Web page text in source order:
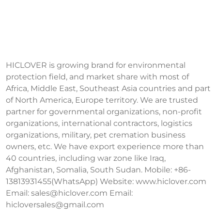
HICLOVER is growing brand for environmental
protection field, and market share with most of
Africa, Middle East, Southeast Asia countries and part
of North America, Europe territory. We are trusted
partner for governmental organizations, non-profit
organizations, international contractors, logistics
organizations, military, pet cremation business
owners, etc. We have export experience more than
40 countries, including war zone like Iraq,
Afghanistan, Somalia, South Sudan. Mobile: +86-
13813931455(WhatsApp) Website: www.hiclover.com
Email: sales@hiclover.com Email:
hicloversales@gmail.com